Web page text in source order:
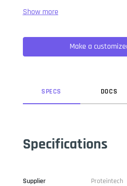
when an unknown printer took a
not only five centuries, but also the
typesetting, remaining essentially
popularised in the 1960s with the
Make a
SPECS DOCS
Specifications
Supplier Proteintech